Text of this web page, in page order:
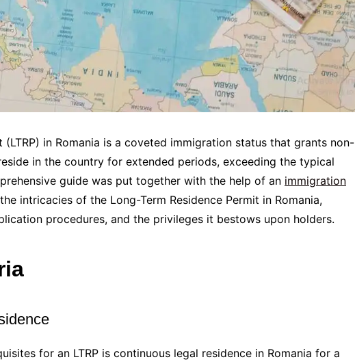
(LTRP) in Romania is a coveted immigration status that grants non-
in the country for extended periods, exceeding the typical
guide was put together with the help of an immigration
intricacies of the Long-Term Residence Permit in Romania,
procedures, and the privileges it bestows upon holders.
for an LTRP is continuous legal residence in Romania for a